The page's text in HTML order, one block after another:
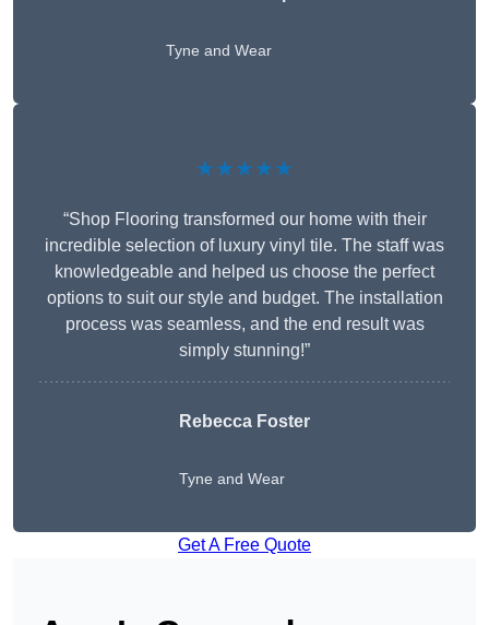
Tyne and Wear
★★★★★
“Shop Flooring transformed our home with their
incredible selection of luxury vinyl tile. The staff was
knowledgeable and helped us choose the perfect
options to suit our style and budget. The installation
process was seamless, and the end result was
simply stunning!”
Rebecca Foster
Tyne and Wear
Get A Free Quote